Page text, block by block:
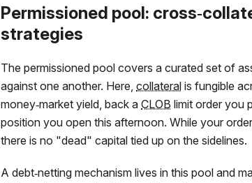
Permissioned pool:
strategies
The permissioned pool covers a curated set of
against one another. Here, collateral is fungible
money‑market yield, back a CLOB limit order you
position you open this afternoon. While your
there is no "dead" capital tied up on the sidelines.
A debt‑netting mechanism lives in this pool and